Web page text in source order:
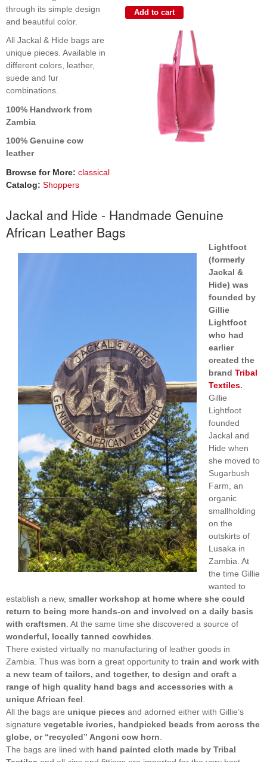
through its simple design
and beautiful color.
All Jackal & Hide bags are
unique pieces. Available in
different colors, leather,
suede and fur
combinations.
100% Handwork from
Zambia
100% Genuine cow
leather
Browse for More: classical
Catalog: Shoppers
Jackal and Hide - Handmade Genuine
African Leather Bags
Lightfoot
(formerly
Jackal &
Hide) was
founded by
Gillie
Lightfoot
who had
earlier
created the
brand Tribal
Textiles.
Gillie
Lightfoot
founded
Jackal and
Hide when
she moved to
Sugarbush
Farm, an
organic
smallholding
on the
outskirts of
Lusaka in
Zambia. At
the time Gillie
wanted to
establish a new, smaller workshop at home where she could
return to being more hands-on and involved on a daily basis
with craftsmen . At the same time she discovered a source of
wonderful, locally tanned cowhides
There existed virtually no manufacturing of leather goods in
Zambia. Thus was born a great opportunity to train and work with
a new team of tailors, and together, to design and craft a
range of high quality hand bags and accessories with a
unique African feel
All the bags are unique pieces and adorned either with Gillie’s
signature vegetable ivories, handpicked beads from across the
globe, or “recycled” Angoni cow horn
The bags are lined with hand painted cloth made by Tribal